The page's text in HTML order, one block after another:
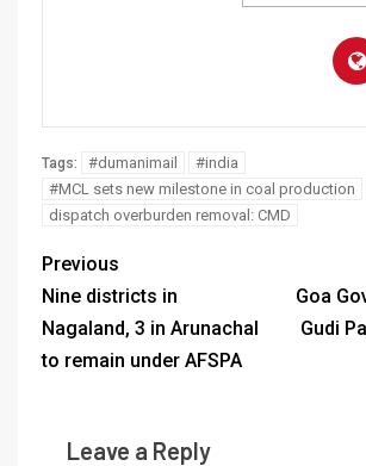
Tags: #dumanimail
#india
#MCL sets new milestone in coal production
dispatch overburden removal: CMD
Previous
Nine districts in
Nagaland, 3 in Arunachal
to remain under AFSPA
Goa
Gudi
Leave a Reply